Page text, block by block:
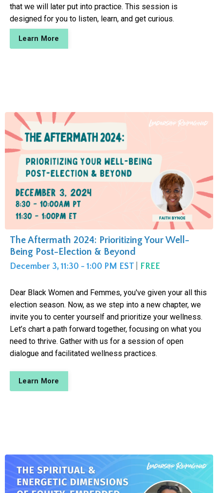
that we will later put into practice. This session is
designed for you to listen, learn, and get curious.
Learn More
The Aftermath 2024: Prioritizing Your Well-
Being Post-Election & Beyond
December 3, 11:30 - 1:00 PM EST FREE
Dear Black Women and Femmes, you've given your all this
election season. Now, as we step into a new chapter, we
invite you to center yourself and prioritize your wellness.
Let’s chart a path forward together, focusing on what you
need to thrive. Gather with us for a session of open
dialogue and facilitated wellness practices.
Learn More